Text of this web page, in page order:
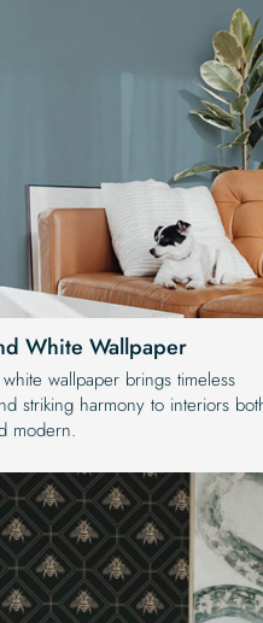
White Wallpaper
wallpaper brings timeless
striking harmony to interiors
modern.